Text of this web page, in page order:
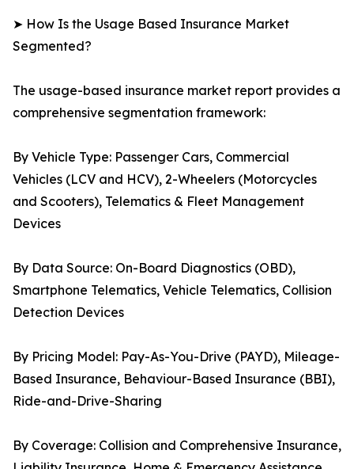
➤ How Is the Usage Based Insurance Market
Segmented?
The usage-based insurance market report provides a
comprehensive segmentation framework:
By Vehicle Type: Passenger Cars, Commercial
Vehicles (LCV and HCV), 2-Wheelers (Motorcycles
and Scooters), Telematics & Fleet Management
Devices
By Data Source: On-Board Diagnostics (OBD),
Smartphone Telematics, Vehicle Telematics, Collision
Detection Devices
By Pricing Model: Pay-As-You-Drive (PAYD), Mileage-
Based Insurance, Behaviour-Based Insurance (BBI),
Ride-and-Drive-Sharing
By Coverage: Collision and Comprehensive Insurance,